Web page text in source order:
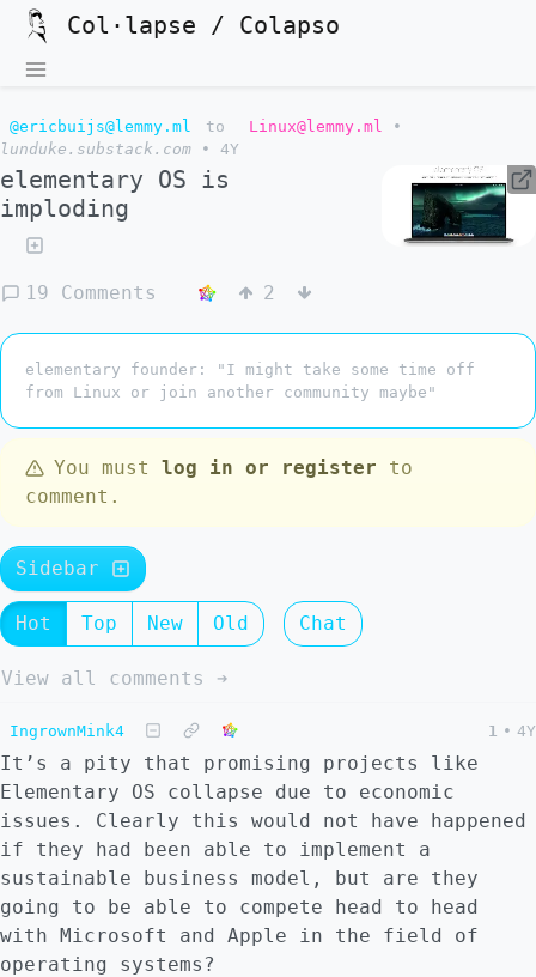
Col·lapse / Colapso
@ericbuijs@lemmy.ml to Linux@lemmy.ml
•
lunduke.substack.com
• 4Y
elementary OS is
imploding
19 Comments 2
elementary founder: "I might take some time off
from Linux or join another community maybe"
You must log in or register to
comment.
Sidebar
Hot Top New Old Chat
View all comments ➔
IngrownMink4 1 • 4Y
It’s a pity that promising projects like
Elementary OS collapse due to economic
issues. Clearly this would not have happened
if they had been able to implement a
sustainable business model, but are they
going to be able to compete head to head
with Microsoft and Apple in the field of
operating systems?